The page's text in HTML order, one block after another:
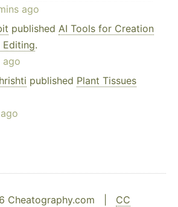
ago
published AI Tools for Creation
Editing.
ago
published Plant Tissues
Cheatography.com | CC